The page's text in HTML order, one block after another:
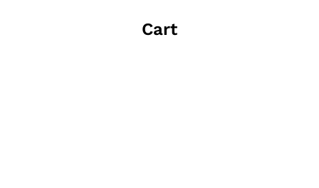
Cart